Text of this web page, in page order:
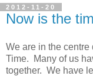
2012-11-20
Now is the
We are in the centre
Time. Many of us
together. We have